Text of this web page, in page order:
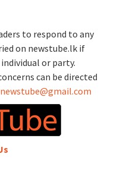
to respond to any
on newstube.lk if
or party.
can be directed